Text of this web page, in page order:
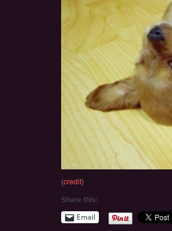
(credit)
Share this:
Email